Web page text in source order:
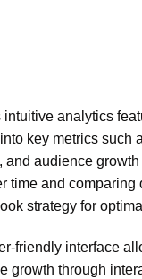
intuitive analytics
key metrics such
and audience
time and comparing
strategy for
friendly interface
growth through